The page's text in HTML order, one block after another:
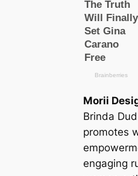
Morii
Brinda
promotes
engaging